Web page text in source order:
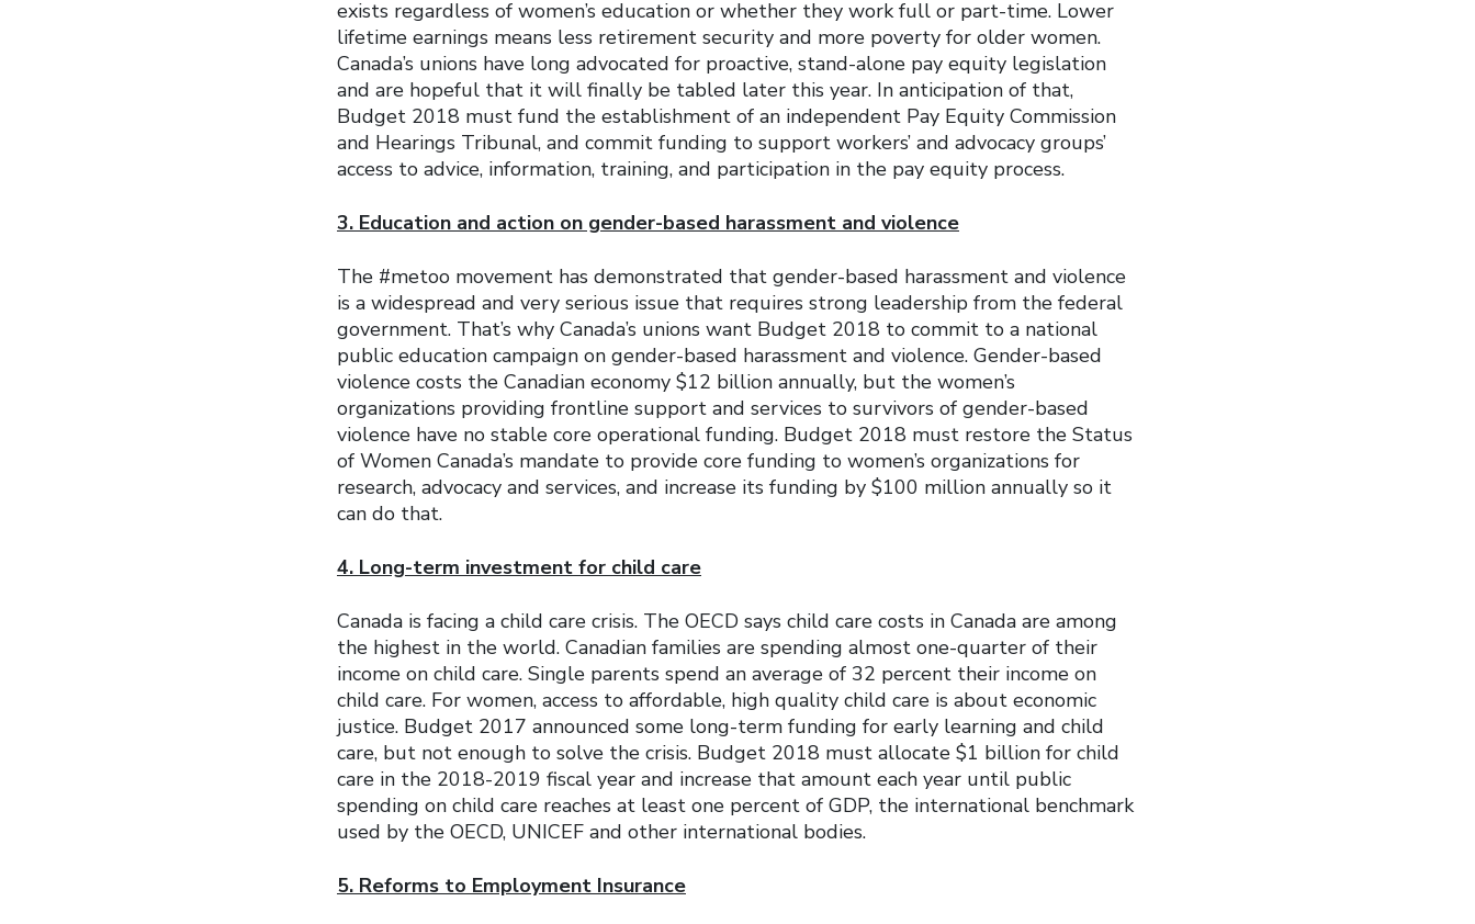
exists regardless of women’s education or whether they work full or part-time. Lower
lifetime earnings means less retirement security and more poverty for older women.
Canada’s unions have long advocated for proactive, stand-alone pay equity legislation
and are hopeful that it will finally be tabled later this year. In anticipation of that,
Budget 2018 must fund the establishment of an independent Pay Equity Commission
and Hearings Tribunal, and commit funding to support workers’ and advocacy groups’
access to advice, information, training, and participation in the pay equity process.
3. Education and action on gender-based harassment and violence
The #metoo movement has demonstrated that gender-based harassment and violence
is a widespread and very serious issue that requires strong leadership from the federal
government. That’s why Canada’s unions want Budget 2018 to commit to a national
public education campaign on gender-based harassment and violence. Gender-based
violence costs the Canadian economy $12 billion annually, but the women’s
organizations providing frontline support and services to survivors of gender-based
violence have no stable core operational funding. Budget 2018 must restore the Status
of Women Canada’s mandate to provide core funding to women’s organizations for
research, advocacy and services, and increase its funding by $100 million annually so it
can do that.
4. Long-term investment for child care
Canada is facing a child care crisis. The OECD says child care costs in Canada are among
the highest in the world. Canadian families are spending almost one-quarter of their
income on child care. Single parents spend an average of 32 percent their income on
child care. For women, access to affordable, high quality child care is about economic
justice. Budget 2017 announced some long-term funding for early learning and child
care, but not enough to solve the crisis. Budget 2018 must allocate $1 billion for child
care in the 2018-2019 fiscal year and increase that amount each year until public
spending on child care reaches at least one percent of GDP, the international benchmark
used by the OECD, UNICEF and other international bodies.
5. Reforms to Employment Insurance